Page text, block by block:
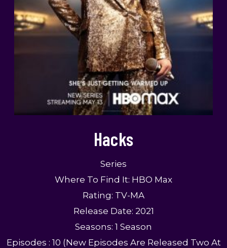
Hacks
Series
Where To Find It: HBO Max
Rating: TV-MA
Release Date: 2021
Seasons: 1 Season
Episodes : 10 (New Episodes Are Released Two At